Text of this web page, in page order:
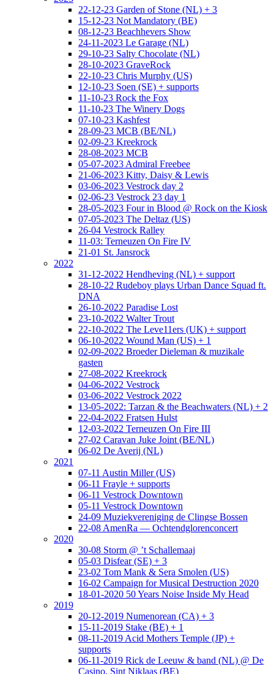
22-12-23 Garden of Stone (NL) + 3
15-12-23 Not Mandatory (BE)
08-12-23 Beachhevers Show
24-11-2023 Le Garage (NL)
29-10-23 Salty Chocolate (NL)
28-10-2023 GraveRock
22-10-23 Chris Murphy (US)
12-10-23 Soen (SE) + supports
11-10-23 Rock the Fox
11-10-23 The Winery Dogs
07-10-23 Kashfest
28-09-23 MCB (BE/NL)
02-09-23 Kreekrock
28-08-2023 MCB
05-07-2023 Admiral Freebee
21-06-2023 Kitty, Daisy & Lewis
03-06-2023 Vestrock day 2
02-06-23 Vestrock 23 day 1
28-05-2023 Four in Blood @ Rock on the Kiosk
07-05-2023 The Deltaz (US)
26-04 Vestrock Ralley
11-03: Terneuzen On Fire IV
21-01 St. Jansrock
2022
31-12-2022 Hendheving (NL) + support
28-10-22 Rudeboy plays Urban Dance Squad ft.
DNA
26-10-2022 Paradise Lost
23-10-2022 Walter Trout
22-10-2022 The Leve11ers (UK) + support
06-10-2022 Wound Man (US) + 1
02-09-2022 Broeder Dieleman & muzikale
gasten
27-08-2022 Kreekrock
04-06-2022 Vestrock
03-06-2022 Vestrock 2022
13-05-2022: Tarzan & the Beachwaters (NL) + 2
22-04-2022 Fratsen Hulst
12-03-2022 Terneuzen On Fire III
27-02 Caravan Juke Joint (BE/NL)
06-02 De Averij (NL)
2021
07-11 Austin Miller (US)
06-11 Frayle + supports
06-11 Vestrock Downtown
05-11 Vestrock Downtown
24-09 Muziekvereniging de Clingse Bossen
22-08 AmenRa — Ochtendglorenconcert
2020
30-08 Storm @ ’t Schallemaaj
05-03 Disfear (SE) + 3
23-02 Tom Mank & Sera Smolen (US)
16-02 Campaign for Musical Destruction 2020
18-01-2020 50 Years Noise Inside My Head
2019
20-12-2019 Numenorean (CA) + 3
15-11-2019 Stake (BE) + 1
08-11-2019 Acid Mothers Temple (JP) +
supports
06-11-2019 Rick de Leeuw & band (NL) @ De
Casino, Sint Niklaas (BE)